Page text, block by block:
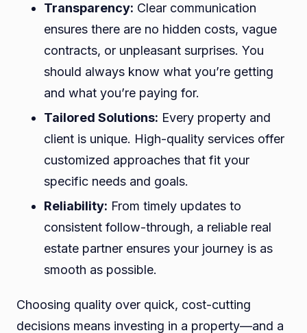
Transparency: Clear communication
ensures there are no hidden costs, vague
contracts, or unpleasant surprises. You
should always know what you’re getting
and what you’re paying for.
Tailored Solutions: Every property and
client is unique. High-quality services offer
customized approaches that fit your
specific needs and goals.
Reliability: From timely updates to
consistent follow-through, a reliable real
estate partner ensures your journey is as
smooth as possible.
Choosing quality over quick, cost-cutting
decisions means investing in a property—and a